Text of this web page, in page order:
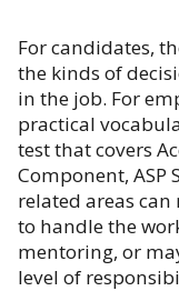
For candidates,
the kinds of
in the job. For
practical
test that covers
Component, ASP
related areas
to handle the
mentoring, or
level of